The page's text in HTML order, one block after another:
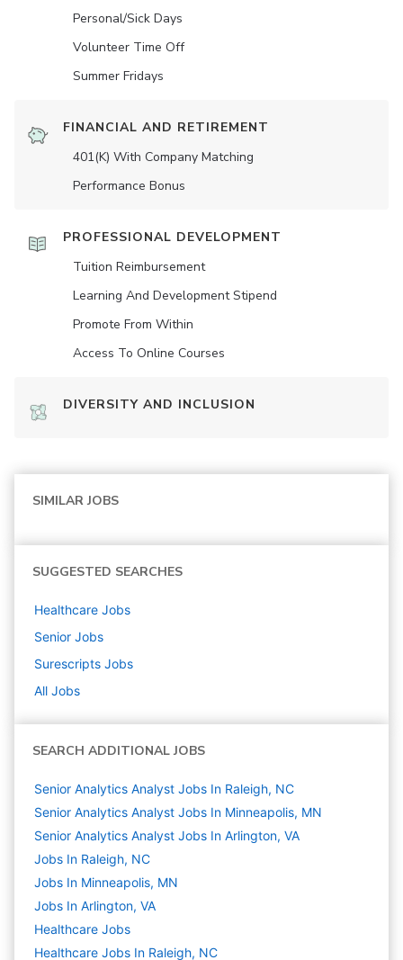
Personal/Sick Days
Volunteer Time Off
Summer Fridays
FINANCIAL AND RETIREMENT
401(K) With Company Matching
Performance Bonus
PROFESSIONAL DEVELOPMENT
Tuition Reimbursement
Learning And Development Stipend
Promote From Within
Access To Online Courses
DIVERSITY AND INCLUSION
SIMILAR JOBS
SUGGESTED SEARCHES
Healthcare Jobs
Senior Jobs
Surescripts Jobs
All Jobs
SEARCH ADDITIONAL JOBS
Senior Analytics Analyst Jobs In Raleigh, NC
Senior Analytics Analyst Jobs In Minneapolis, MN
Senior Analytics Analyst Jobs In Arlington, VA
Jobs In Raleigh, NC
Jobs In Minneapolis, MN
Jobs In Arlington, VA
Healthcare Jobs
Healthcare Jobs In Raleigh, NC